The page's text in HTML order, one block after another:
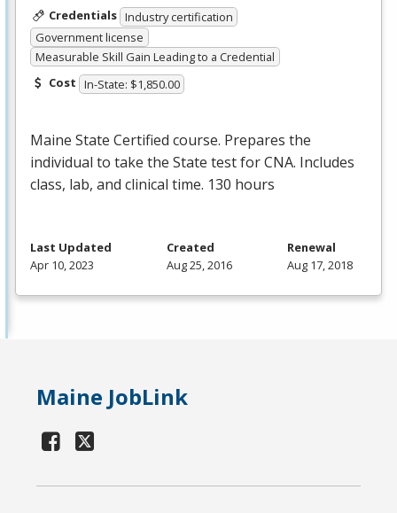
Credentials Industry certification
Government license
Measurable Skill Gain Leading to a Credential
Cost In-State: $1,850.00
Maine State Certified course. Prepares the
individual to take the State test forCNA. Includes
class, lab, and clinical time. 130 hours
Last Updated
Apr 10, 2023
Created
Aug 25, 2016
Renewal
Aug 17, 2018
Maine JobLink